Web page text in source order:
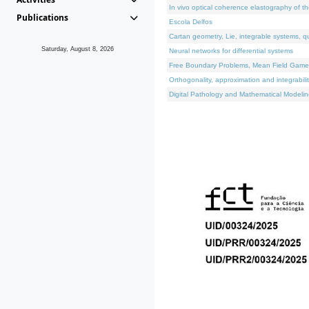
Publications
Saturday, August 8, 2026
In vivo optical coherence elastography of
Escola Delfos
Cartan geometry, Lie, integrable systems,
Neural networks for differential systems
Free Boundary Problems, Mean Field
Orthogonality, approximation and
Digital Pathology and Mathematical